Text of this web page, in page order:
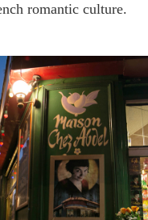
romantic culture.